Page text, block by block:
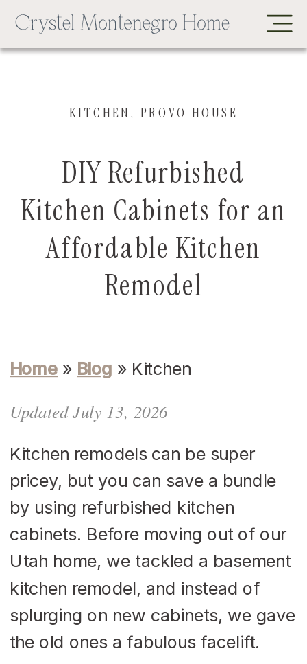
DIY Refurbished
Kitchen Cabinets for an
Affordable Kitchen
Remodel
KITCHEN, PROVO HOUSE
Home » Blog » Kitchen
Updated July 13, 2026
Kitchen remodels can be super
pricey, but you can save a bundle
by using refurbished kitchen
cabinets. Before moving out of our
Utah home, we tackled a basement
kitchen remodel, and instead of
splurging on new cabinets, we gave
the old ones a fabulous facelift.